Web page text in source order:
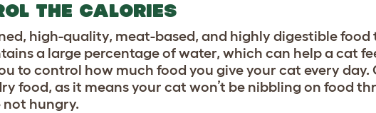
THE CALORIES
high-quality, meat-based, and highly digestible food
a large percentage of water, which can help a cat
to control how much food you give your cat every day.
food, as it means your cat won’t be nibbling on food
not hungry.